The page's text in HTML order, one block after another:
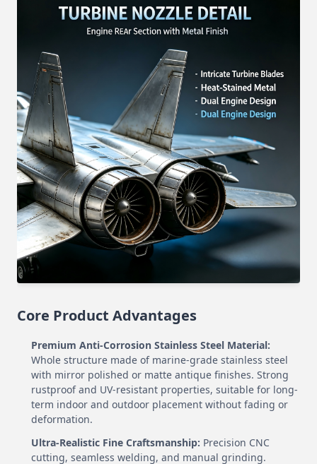
Core Product Advantages
Premium Anti-Corrosion Stainless Steel Material:
Whole structure made of marine-grade stainless steel
with mirror polished or matte antique finishes. Strong
rustproof and UV-resistant properties, suitable for long-
term indoor and outdoor placement without fading or
deformation.
Ultra-Realistic Fine Craftsmanship: Precision CNC
cutting, seamless welding, and manual grinding.